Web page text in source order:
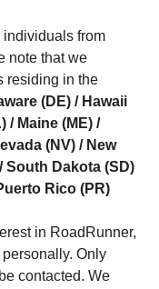
individuals from
note that we
residing in the
(DE) / Hawaii
/ Maine (ME) /
(NV) / New
South Dakota (SD)
Rico (PR)
in RoadRunner,
Only
contacted. We